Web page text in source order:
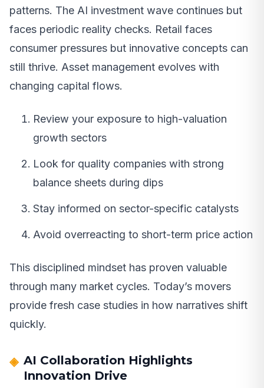
patterns. The AI investment wave continues but
faces periodic reality checks. Retail faces
consumer pressures but innovative concepts can
still thrive. Asset management evolves with
changing capital flows.
Review your exposure to high-valuation
growth sectors
Look for quality companies with strong
balance sheets during dips
Stay informed on sector-specific catalysts
Avoid overreacting to short-term price action
This disciplined mindset has proven valuable
through many market cycles. Today’s movers
provide fresh case studies in how narratives shift
quickly.
AI Collaboration Highlights
Innovation Drive